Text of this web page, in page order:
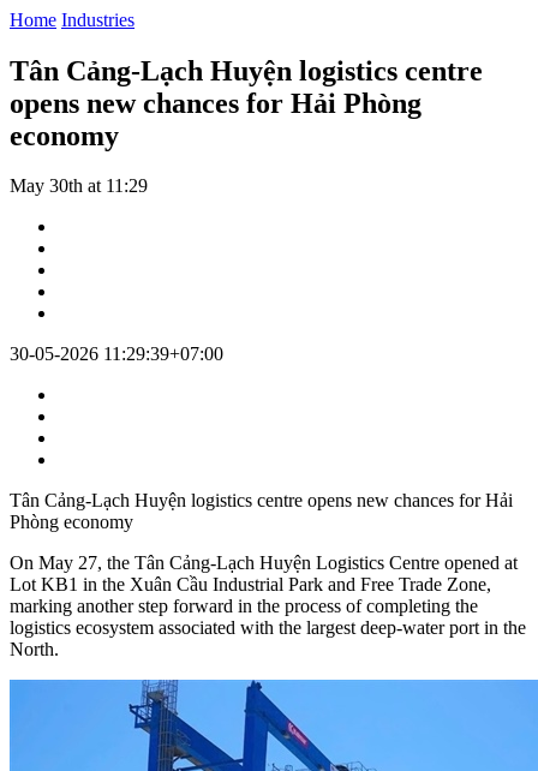
Home Industries
Tân Cảng-Lạch Huyện logistics centre
opens new chances for Hải Phòng
economy
May 30th at 11:29
30-05-2026 11:29:39+07:00
Tân Cảng-Lạch Huyện logistics centre opens new chances for Hải
Phòng economy
On May 27, the Tân Cảng-Lạch Huyện Logistics Centre opened at
Lot KB1 in the Xuân Cầu Industrial Park and Free Trade Zone,
marking another step forward in the process of completing the
logistics ecosystem associated with the largest deep-water port in the
North.